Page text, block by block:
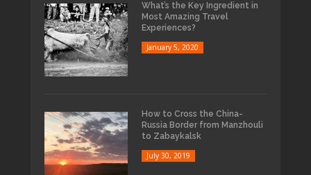
What’s the Key Ingredient in
Most Amazing Travel
Experiences?
January 5, 2020
How to Cross the China-
Russia Border from Manzhouli
to Zabaykalsk
July 30, 2019